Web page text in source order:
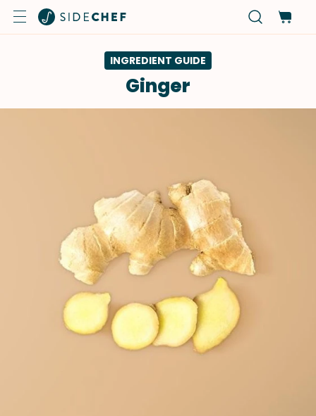
INGREDIENT GUIDE
Ginger